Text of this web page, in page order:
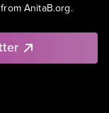
AnitaB.org.